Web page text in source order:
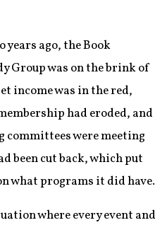
ago, the Book
Group was on the brink of
income was in the red,
had eroded, and
were meeting
been cut back, which put
what programs it did have.
where every event and